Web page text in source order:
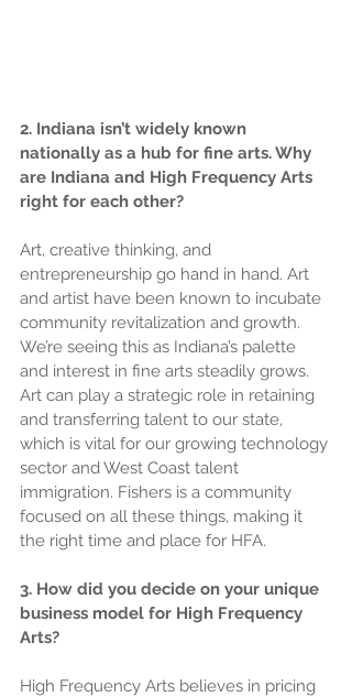
2. Indiana isn’t widely known
nationally as a hub for fine arts. Why
are Indiana and High Frequency Arts
right for each other?
Art, creative thinking, and
entrepreneurship go hand in hand. Art
and artist have been known to incubate
community revitalization and growth.
We’re seeing this as Indiana’s palette
and interest in fine arts steadily grows.
Art can play a strategic role in retaining
and transferring talent to our state,
which is vital for our growing technology
sector and West Coast talent
immigration. Fishers is a community
focused on all these things, making it
the right time and place for HFA.
3. How did you decide on your unique
business model for High Frequency
Arts?
High Frequency Arts believes in pricing